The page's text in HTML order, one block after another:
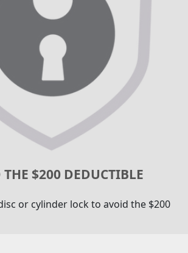
$200 DEDUCTIBLE
or cylinder lock to avoid the $200